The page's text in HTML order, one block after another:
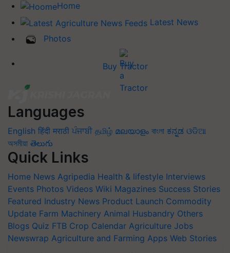
Home
Latest News
Photos
Buy Tractor
Languages
English हिंदी मराठी ਪੰਜਾਬੀ தமிழ் മലയാളം বাংলা ಕನ್ನಡ ଓଡିଆ
অসমীয়া తెలుగు
Quick Links
Home News Agripedia Health & lifestyle Interviews
Events Photos Videos Wiki Magazines Success Stories
Featured Industry News Product Launch Commodity
Update Farm Machinery Animal Husbandry Others
Blogs Quiz FTB Crop Calendar Agriculture Jobs
Newswrap Agriculture and Farming Apps Web Stories